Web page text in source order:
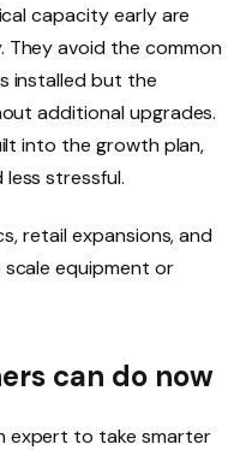
capacity early are
avoid the common
installed but the
additional upgrades.
into the growth plan,
stressful.
retail expansions, and
equipment or
can do now
expert to take smarter